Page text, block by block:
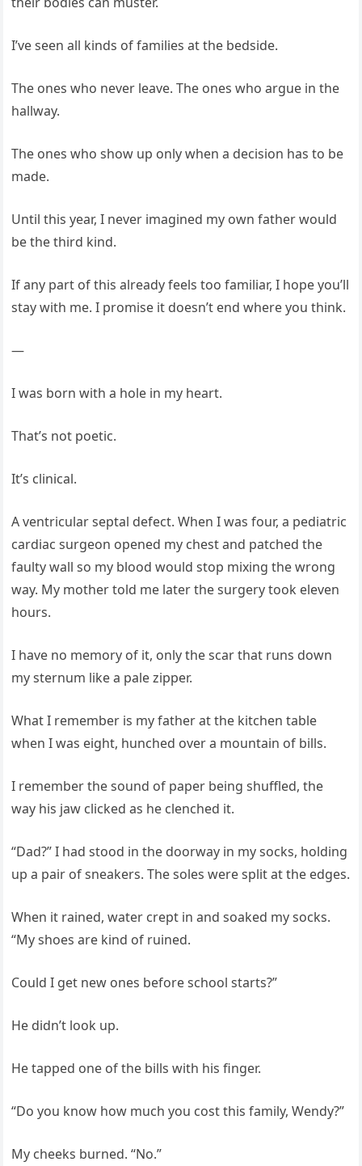
I’ve seen all kinds of families at the bedside.
The ones who never leave. The ones who argue in the
hallway.
The ones who show up only when a decision has to be
made.
Until this year, I never imagined my own father would
be the third kind.
If any part of this already feels too familiar, I hope you’ll
stay with me. I promise it doesn’t end where you think.
—
I was born with a hole in my heart.
That’s not poetic.
It’s clinical.
A ventricular septal defect. When I was four, a pediatric
cardiac surgeon opened my chest and patched the
faulty wall so my blood would stop mixing the wrong
way. My mother told me later the surgery took eleven
hours.
I have no memory of it, only the scar that runs down
my sternum like a pale zipper.
What I remember is my father at the kitchen table
when I was eight, hunched over a mountain of bills.
I remember the sound of paper being shuffled, the
way his jaw clicked as he clenched it.
“Dad?” I had stood in the doorway in my socks, holding
up a pair of sneakers. The soles were split at the edges.
When it rained, water crept in and soaked my socks.
“My shoes are kind of ruined.
Could I get new ones before school starts?”
He didn’t look up.
He tapped one of the bills with his finger.
“Do you know how much you cost this family, Wendy?”
My cheeks burned. “No.”